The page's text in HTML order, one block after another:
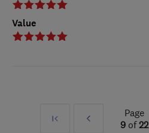
Value
First
Prev
Page
9of22